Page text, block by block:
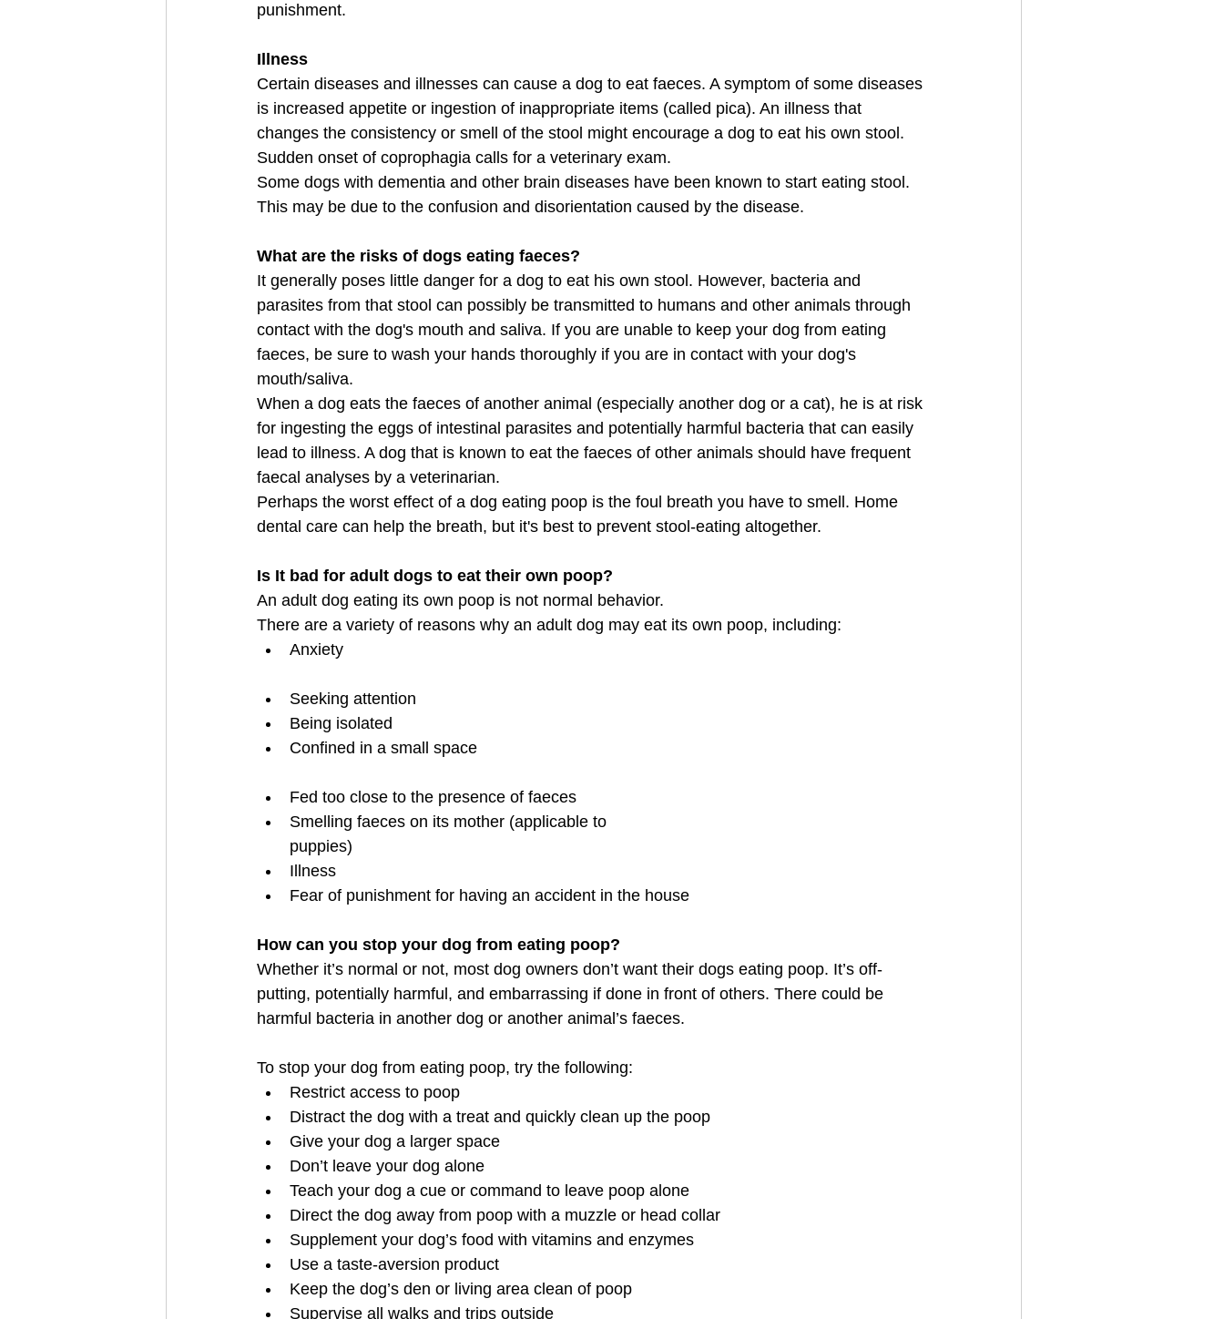
punishment.
Illness
Certain diseases and illnesses can cause a dog to eat faeces. A symptom of some diseases
is increased appetite or ingestion of inappropriate items (called pica). An illness that
changes the consistency or smell of the stool might encourage a dog to eat his own stool.
Sudden onset of coprophagia calls for a veterinary exam.
Some dogs with dementia and other brain diseases have been known to start eating stool.
This may be due to the confusion and disorientation caused by the disease.
What are the risks of dogs eating faeces?
It generally poses little danger for a dog to eat his own stool. However, bacteria and
parasites from that stool can possibly be transmitted to humans and other animals through
contact with the dog's mouth and saliva. If you are unable to keep your dog from eating
faeces, be sure to wash your hands thoroughly if you are in contact with your dog's
mouth/saliva.
When a dog eats the faeces of another animal (especially another dog or a cat), he is at risk
for ingesting the eggs of intestinal parasites and potentially harmful bacteria that can easily
lead to illness. A dog that is known to eat the faeces of other animals should have frequent
faecal analyses by a veterinarian.
Perhaps the worst effect of a dog eating poop is the foul breath you have to smell. Home
dental care can help the breath, but it's best to prevent stool-eating altogether.
Is It bad for adult dogs to eat their own poop?
An adult dog eating its own poop is not normal behavior.
There are a variety of reasons why an adult dog may eat its own poop, including:
Anxiety
Seeking attention
Being isolated
Confined in a small space
Fed too close to the presence of faeces
Smelling faeces on its mother (applicable to
puppies)
Illness
Fear of punishment for having an accident in the house
How can you stop your dog from eating poop?
Whether it’s normal or not, most dog owners don’t want their dogs eating poop. It’s off-
putting, potentially harmful, and embarrassing if done in front of others. There could be
harmful bacteria in another dog or another animal’s faeces.
To stop your dog from eating poop, try the following:
Restrict access to poop
Distract the dog with a treat and quickly clean up the poop
Give your dog a larger space
Don’t leave your dog alone
Teach your dog a cue or command to leave poop alone
Direct the dog away from poop with a muzzle or head collar
Supplement your dog’s food with vitamins and enzymes
Use a taste-aversion product
Keep the dog’s den or living area clean of poop
Supervise all walks and trips outside